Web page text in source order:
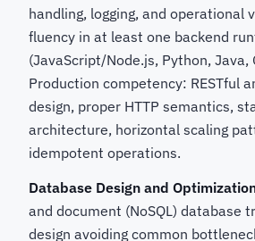
handling, logging, and operational
fluency in at least one backend
(JavaScript/Node.js, Python, Java,
Production competency: RESTful
design, proper HTTP semantics,
architecture, horizontal scaling
idempotent operations.
Database Design and
and document (NoSQL) database
design avoiding common